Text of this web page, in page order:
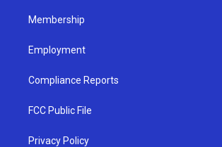
Membership
Employment
Compliance Reports
FCC Public File
Privacy Policy